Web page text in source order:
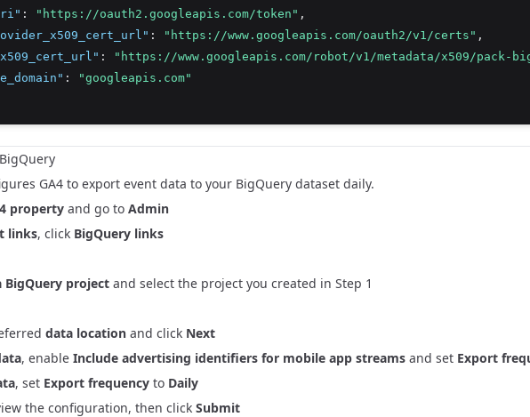
: "https://oauth2.googleapis.com/token" ,
: "https://www.googleapis.com/oauth2/v1/certs" ,
:
"https://www.googleapis.com/robot/v1/metadata/x509/pack-
:
"googleapis.com"
GA4 to export event data to your BigQuery dataset daily.
property and go to Admin
links, click BigQuery links
BigQuery project and select the project you created in Step 1
data location and click Next
, enable Include advertising identifiers for mobile app streams and set Export
, set Export frequency to Daily
the configuration, then click Submit